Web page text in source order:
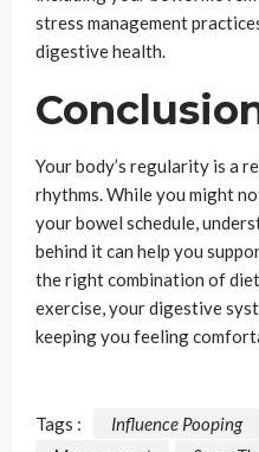
stress management
digestive health.
Your body’s regularity is a
rhythms. While you might
your bowel schedule,
behind it can help you
the right combination of
exercise, your digestive
keeping you feeling
Tags : Influence Pooping